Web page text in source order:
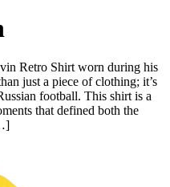
Retro Shirt worn during his
just a piece of clothing; it’s
football. This shirt is a
that defined both the